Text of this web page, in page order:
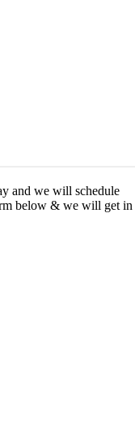
and we will schedule
below & we will get in